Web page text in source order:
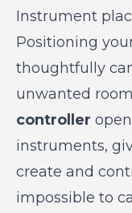
Instrument
Positioning
thoughtfully
unwanted
controller
instruments,
create and
impossible to